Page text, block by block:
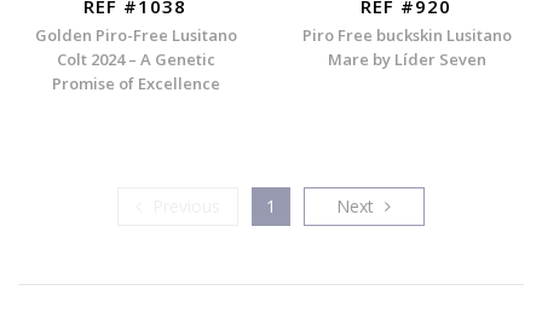
REF #1038
Golden Piro-Free Lusitano
Colt 2024 – A Genetic
Promise of Excellence
REF #920
Piro Free buckskin Lusitano
Mare by Líder Seven
Previous
1 Next Next